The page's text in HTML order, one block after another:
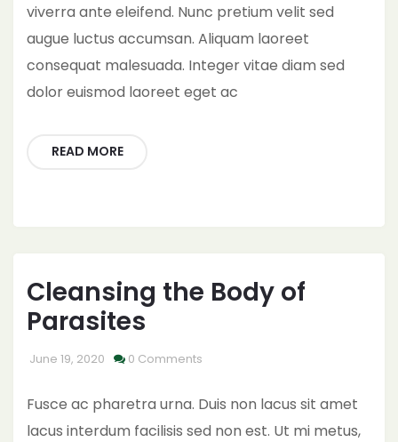
viverra ante eleifend. Nunc pretium velit sed
augue luctus accumsan. Aliquam laoreet
consequat malesuada. Integer vitae diam sed
dolor euismod laoreet eget ac
READ MORE
Cleansing the Body of
Parasites
June 19, 2020 0 Comments
Fusce ac pharetra urna. Duis non lacus sit amet
lacus interdum facilisis sed non est. Ut mi metus,